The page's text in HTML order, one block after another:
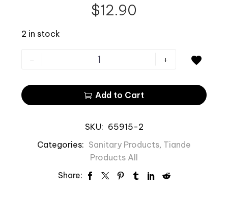
$12.90
2 in stock
- +
 Add to Cart

SKU: 65915-2
Categories: Sanitary Products, Tiande
Products All
Share: